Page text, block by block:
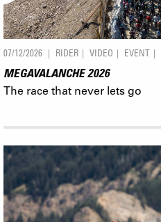
07/12/2026 RIDER VIDEO EVENT
MEGAVALANCHE 2026
The race that never lets go